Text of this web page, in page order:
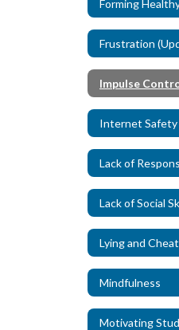
Frustration
Impulse
Internet Safety
Lack of
Lack of Social
Lying and
Mindfulness
Motivating